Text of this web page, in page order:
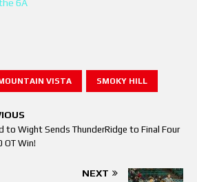
6A
VISTA SMOKY HILL
to Wight Sends ThunderRidge to Final Four
OT Win!
NEXT